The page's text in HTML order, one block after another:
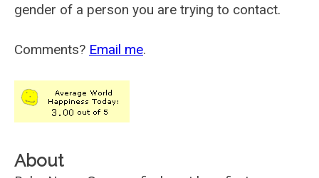
gender of a person you are trying to contact.
Comments? Email me.
About